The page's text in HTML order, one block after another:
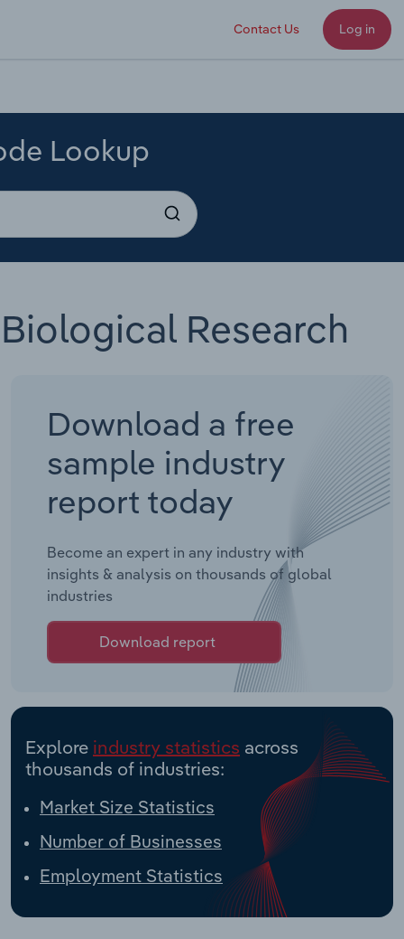
Contact Us Log in
Lookup
Research
Download a free
sample industry
report today
Become an expert in any industry with
insights & analysis on thousands of global
industries
Download report
Explore industry statistics across
thousands of industries:
Market Size Statistics
Number of Businesses
Employment Statistics